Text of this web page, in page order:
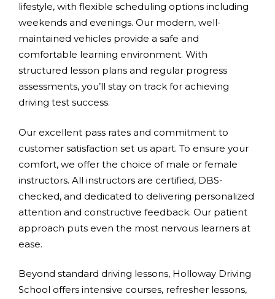
lifestyle, with flexible scheduling options including
weekends and evenings. Our modern, well-
maintained vehicles provide a safe and
comfortable learning environment. With
structured lesson plans and regular progress
assessments, you’ll stay on track for achieving
driving test success.
Our excellent pass rates and commitment to
customer satisfaction set us apart. To ensure your
comfort, we offer the choice of male or female
instructors. All instructors are certified, DBS-
checked, and dedicated to delivering personalized
attention and constructive feedback. Our patient
approach puts even the most nervous learners at
ease.
Beyond standard driving lessons, Holloway Driving
School offers intensive courses, refresher lessons,